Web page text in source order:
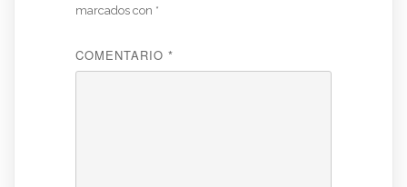
marcados con *
COMENTARIO *